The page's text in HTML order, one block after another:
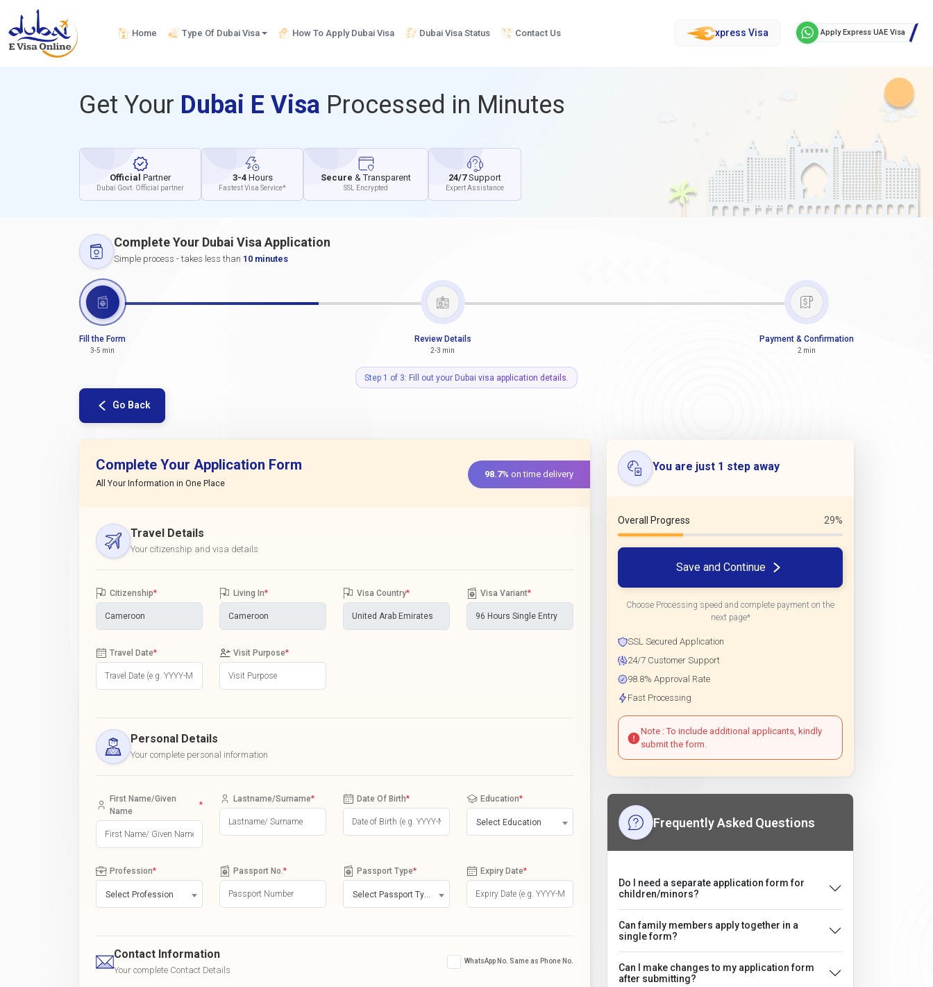
Home Type Of Dubai Visa How To Apply Dubai Visa Dubai Visa Status Contact Us xpress Visa Apply Express UAE Visa
Get Your Dubai E Visa Processed in Minutes
Official Partner
Dubai Govt. Official partner
3-4 Hours
Fastest Visa Service*
Secure & Transparent
SSL Encrypted
24/7Support
Expert Assistance
Complete Your Dubai Visa Application
Simple process - takes less than 10 minutes
Fill the Form
3-5 min
Review Details
2-3 min
Payment & Confirmation
2 min
Step 1 of 3: Fill out your Dubai visa application details.
Go Back
Complete Your Application Form
All Your Information in One Place
98.7% on time delivery
Travel Details
Your citizenship and visa details
Citizenship* Living In* Visa Country* Visa Variant*
Travel Date* Visit Purpose*
Personal Details
Your complete personal information
First Name/Given
Name
*
Lastname/Surname* Date Of Birth* Education*
Select Education
Profession*
Select Profession
Passport No. * Passport Type* Expiry Date*
Contact Information
Your complete Contact Details
WhatsApp No. Same as Phone No.
You are just 1 step away
Overall Progress 29%
Save and Continue
Choose Processing speed and complete payment on the
next page*
SSL Secured Application
24/7 Customer Support
98.8% Approval Rate
Fast Processing
Note : To include additional applicants, kindly
submit the form.
Frequently Asked Questions
Do I need a separate application form for
children/minors?
Can family members apply together in a
single form?
Can I make changes to my application form
after submitting?